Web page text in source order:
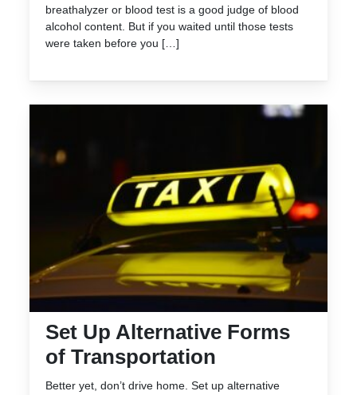
breathalyzer or blood test is a good judge of blood
alcohol content. But if you waited until those tests
were taken before you […]
Set Up Alternative Forms
of Transportation
Better yet, don’t drive home. Set up alternative